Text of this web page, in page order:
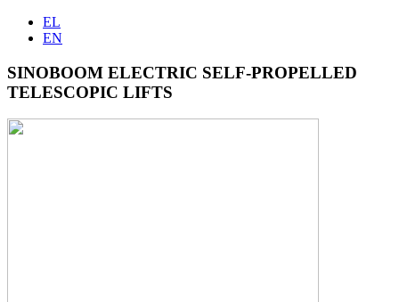
EL
EN
SINOBOOM ELECTRIC SELF-PROPELLED
TELESCOPIC LIFTS